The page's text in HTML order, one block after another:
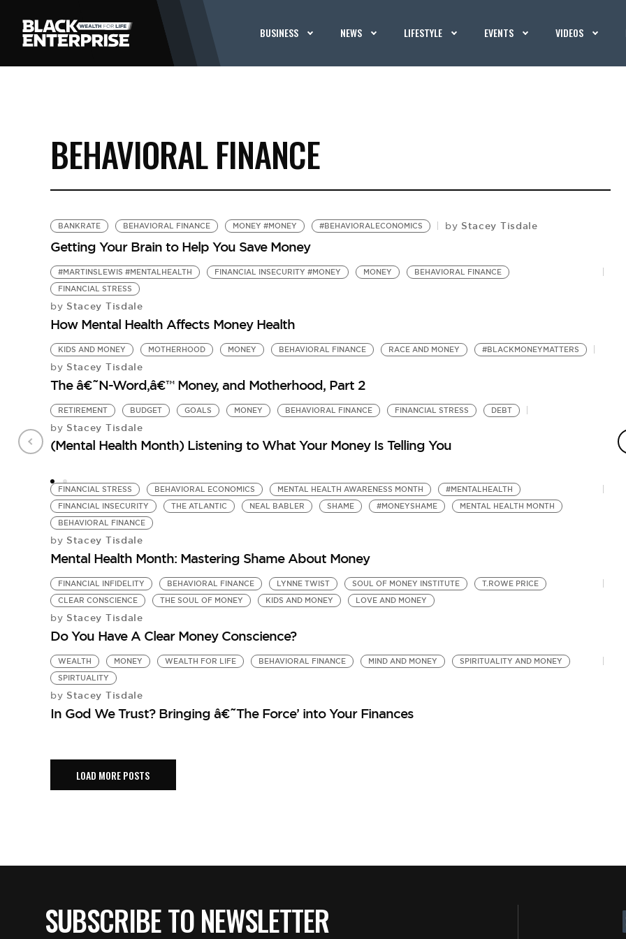
BUSINESS NEWS LIFESTYLE EVENTS VIDEOS
BEHAVIORAL FINANCE
BANKRATE BEHAVIORAL FINANCE MONEY #MONEY #BEHAVIORALECONOMICS by Stacey Tisdale
Getting Your Brain to Help You Save Money
#MARTINSLEWIS #MENTALHEALTH FINANCIAL INSECURITY #MONEY MONEY
BEHAVIORAL FINANCE
FINANCIAL STRESS
by Stacey Tisdale
How Mental Health Affects Money Health
KIDS AND MONEY MOTHERHOOD MONEY BEHAVIORAL FINANCE RACE AND MONEY #BLACKMONEYMATTERS
by Stacey Tisdale
The â€˜N-Word,â€™ Money, and Motherhood, Part 2
RETIREMENT BUDGET GOALS MONEY BEHAVIORAL FINANCE FINANCIAL STRESS DEBT
by Stacey Tisdale
(Mental Health Month) Listening to What Your Money Is Telling You by
FINANCIAL STRESS BEHAVIORAL ECONOMICS MENTAL HEALTH AWARENESS MONTH
#MENTALHEALTH
FINANCIAL INSECURITY
THE ATLANTIC NEAL BABLER SHAME #MONEYSHAME
MENTAL HEALTH MONTH
BEHAVIORAL FINANCE
by Stacey Tisdale
Mental Health Month: Mastering Shame About Money
FINANCIAL INFIDELITY BEHAVIORAL FINANCE LYNNE TWIST SOUL OF MONEY INSTITUTE
T.ROWE PRICE
CLEAR CONSCIENCE
THE SOUL OF MONEY KIDS AND MONEY LOVE AND MONEY
by Stacey Tisdale
Do You Have A Clear Money Conscience?
WEALTH MONEY WEALTH FOR LIFE BEHAVIORAL FINANCE MIND AND MONEY
SPIRITUALITY AND MONEY
SPIRTUALITY
by Stacey Tisdale
In God We Trust? Bringing â€˜The Force’ into Your Finances
LOAD MORE POSTS
SUBSCRIBE TO NEWSLETTER